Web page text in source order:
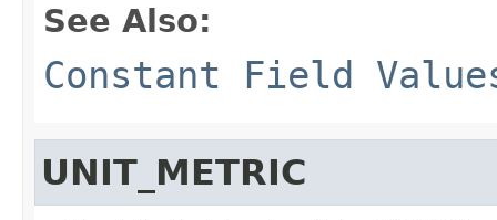
See Also:
Constant Field
UNIT_METRIC